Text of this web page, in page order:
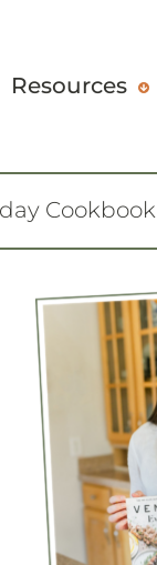
Resources
Cookbook